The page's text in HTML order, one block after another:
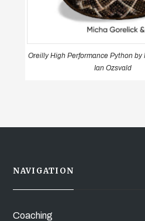
Oreilly High Performance Python by
Ian Ozsvald
NAVIGATION
Coaching